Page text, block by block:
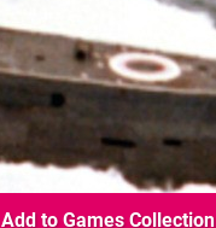
Add to Games Collection